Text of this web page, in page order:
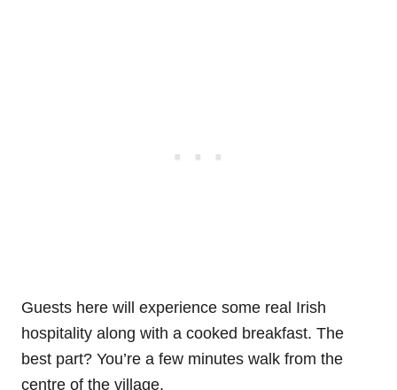
Guests here will experience some real Irish
hospitality along with a cooked breakfast. The
best part? You’re a few minutes walk from the
centre of the village.